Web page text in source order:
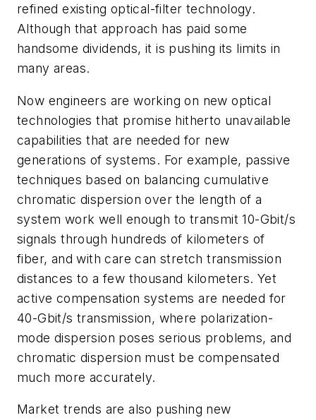
refined existing optical-filter technology.
Although that approach has paid some
handsome dividends, it is pushing its limits in
many areas.
Now engineers are working on new optical
technologies that promise hitherto unavailable
capabilities that are needed for new
generations of systems. For example, passive
techniques based on balancing cumulative
chromatic dispersion over the length of a
system work well enough to transmit 10-Gbit/s
signals through hundreds of kilometers of
fiber, and with care can stretch transmission
distances to a few thousand kilometers. Yet
active compensation systems are needed for
40-Gbit/s transmission, where polarization-
mode dispersion poses serious problems, and
chromatic dispersion must be compensated
much more accurately.
Market trends are also pushing new